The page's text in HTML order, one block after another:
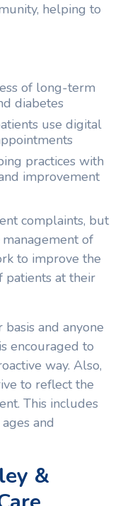
helping to
of long-term
diabetes
use digital
practices with
improvement
complaints, but
of
to improve the
patients at their
and anyone
encouraged to
way. Also,
to reflect the
This includes
and
&